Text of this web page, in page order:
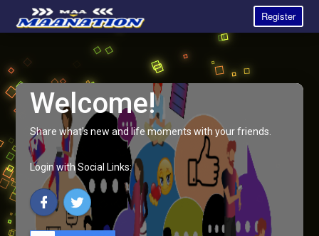
Register
Welcome!
Share what's new and life moments with your friends.
Login with Social Links: